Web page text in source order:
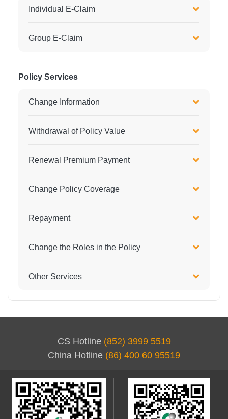
Individual E-Claim
Group E-Claim
Policy Services
Change Information
Withdrawal of Policy Value
Renewal Premium Payment
Change Policy Coverage
Repayment
Change the Roles in the Policy
Other Services
CS Hotline (852) 3999 5519
China Hotline (86) 400 60 95519